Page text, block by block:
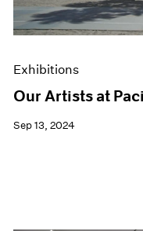
Exhibitions
Our Artists at
Sep 13, 2024